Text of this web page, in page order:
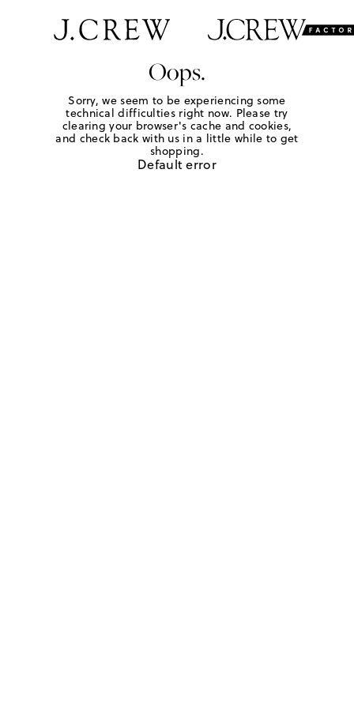
Oops.
Sorry, we seem to be experiencing some
technical difficulties right now. Please try
clearing your browser's cache and cookies,
and check back with us in a little while to get
shopping.
Default error